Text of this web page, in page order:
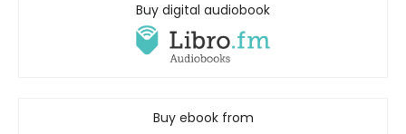
Buy digital audiobook
Buy ebook from